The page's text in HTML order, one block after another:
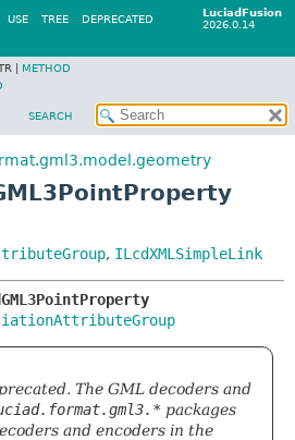
LuciadFusion
2026.0.14
USE TREE DEPRECATED
| METHOD
SEARCH
, ILcdXMLSimpleLink
The GML decoders and
packages
and encoders in the